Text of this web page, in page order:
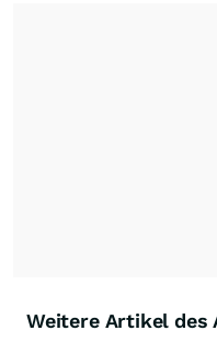
Weitere Artikel des